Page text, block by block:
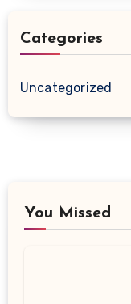
Categories
Uncategorized
You Missed